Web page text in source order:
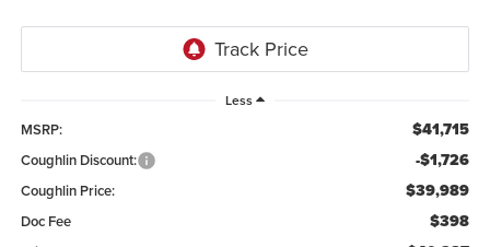
Less
MSRP: $41,715
Coughlin Discount: -$1,726
Coughlin Price: $39,989
Doc Fee $398